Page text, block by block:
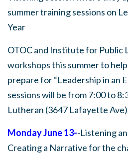
summer training sessions on
Year
OTOC and Institute for Public
workshops this summer to
prepare for “Leadership in an
sessions will be from 7:00 to
Lutheran (3647 Lafayette
Monday June 13--Listening
Creating a Narrative for the